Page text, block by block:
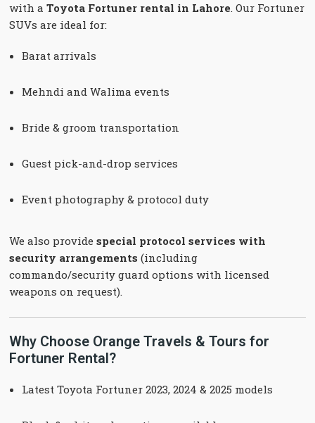
with aToyota Fortuner rental in Lahore. Our Fortuner
SUVs are ideal for:
Barat arrivals
Mehndi and Walima events
Bride & groom transportation
Guest pick-and-drop services
Event photography & protocol duty
We also providespecial protocol services with
security arrangements (including
commando/security guard options with licensed
weapons on request).
Why Choose Orange Travels & Tours for
Fortuner Rental?
Latest Toyota Fortuner 2023, 2024 & 2025 models